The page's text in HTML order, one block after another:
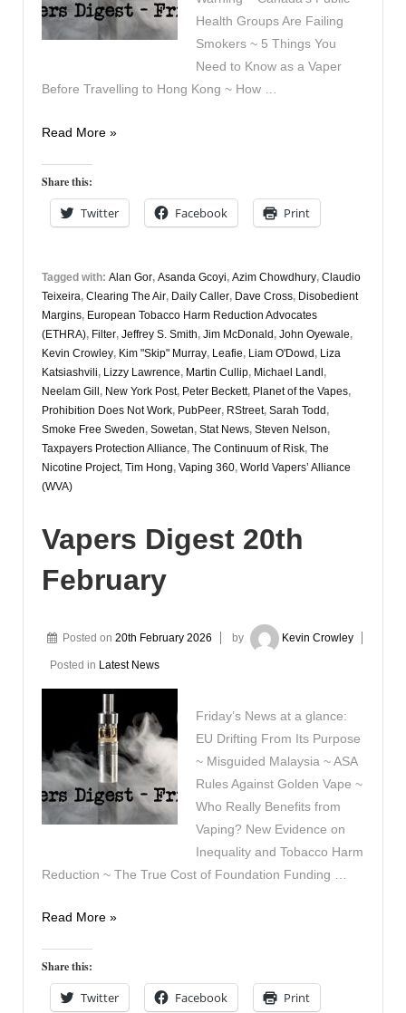
Health Groups Are Failing
Smokers ~ 5 Things You
Need to Know as a Vaper
Before Travelling to Hong Kong ~ How …
Vapers
8th
May
Read More »
Share this:
Twitter Facebook Print
Tagged with: Alan Gor, Asanda Gcoyi, Azim Chowdhury, Claudio
Teixeira, Clearing The Air, Daily Caller, Dave Cross, Disobedient
Margins, European Tobacco Harm Reduction Advocates
(ETHRA), Filter, Jeffrey S. Smith, Jim McDonald , John Oyewale,
Kevin Crowley, Kim "Skip" Murray, Leafie, Liam O'Dowd , Liza
Katsiashvili, Lizzy Lawrence, Martin Cullip, Michael Landl ,
Neelam Gill , New York Post, Peter Beckett, Planet of the Vapes,
Prohibition Does Not Work, PubPeer, RStreet, Sarah Todd ,
Smoke Free Sweden, Sowetan, Stat News, Steven Nelson,
Taxpayers Protection Alliance, The Continuum of Risk, The
Nicotine Project, Tim Hong, Vaping 360, World Vapers’ Alliance
(WVA)
Vapers Digest 20th
February
Posted on 20th February 2026 by Kevin Crowley
Posted in Latest News
Friday’s News at a glance:
EU Drifting From Its Purpose
~ Misguided Malaysia ~ ASA
Rules Against Golden Vape ~
Who Really Benefits from
Vaping? New Evidence on
Inequality and Tobacco Harm
Reduction ~ The True Cost of Foundation Funding …
Vapers
20th
February
Read More »
Share this:
Twitter Facebook Print